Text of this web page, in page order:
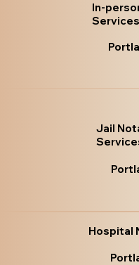
In-
Services
Jail
Hospital